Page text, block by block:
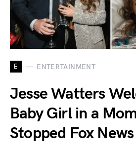
E ENTERTAINMENT
Jesse Watters
Baby Girl in a
Stopped Fox